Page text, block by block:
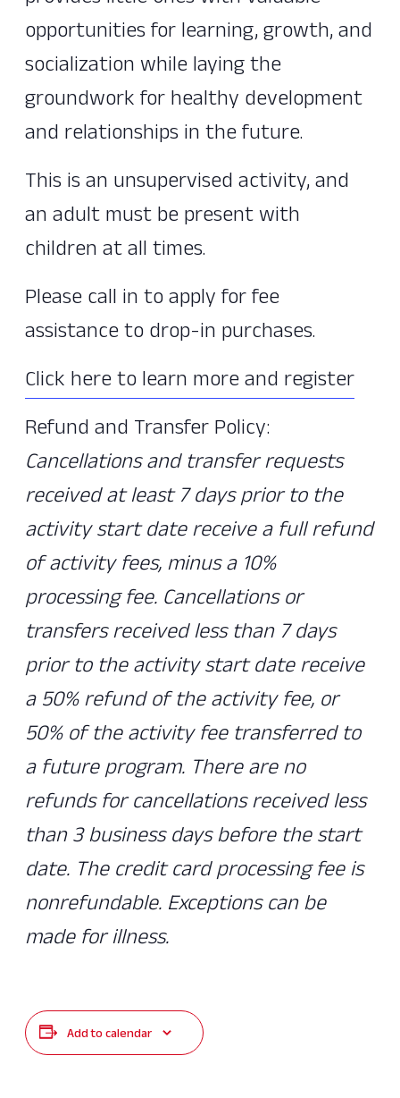
opportunities for learning, growth, and
socialization while laying the
groundwork for healthy development
and relationships in the future.
This is an unsupervised activity, and
an adult must be present with
children at all times.
Please call in to apply for fee
assistance to drop-in purchases.
Click here to learn more and register
Refund and Transfer Policy:
Cancellations and transfer requests
received at least 7 days prior to the
activity start date receive a full refund
of activity fees, minus a 10%
processing fee. Cancellations or
transfers received less than 7 days
prior to the activity start date receive
a 50% refund of the activity fee, or
50% of the activity fee transferred to
a future program. There are no
refunds for cancellations received less
than 3 business days before the start
date. The credit card processing fee is
nonrefundable. Exceptions can be
made for illness.
Add to calendar